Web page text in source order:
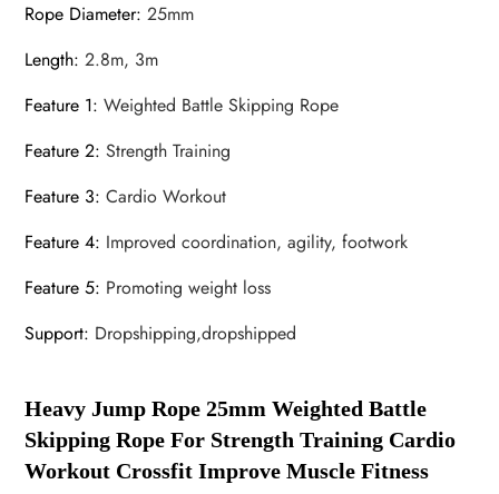
Rope Diameter:25mm
Length:2.8m, 3m
Feature 1:Weighted Battle Skipping Rope
Feature 2:Strength Training
Feature 3:Cardio Workout
Feature 4: Improved coordination, agility, footwork
Feature 5: Promoting weight loss
Support: Dropshipping,dropshipped
Heavy Jump Rope 25mm Weighted Battle
Skipping Rope For Strength Training Cardio
Workout Crossfit Improve Muscle Fitness